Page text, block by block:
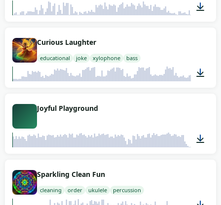
Curious Laughter
educational joke xylophone bass
Joyful Playground
Sparkling Clean Fun
cleaning order ukulele percussion